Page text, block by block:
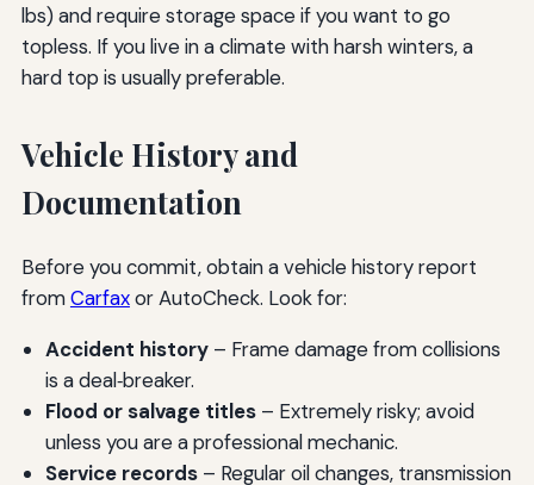
lbs) and require storage space if you want to go
topless. If you live in a climate with harsh winters, a
hard top is usually preferable.
Vehicle History and
Documentation
Before you commit, obtain a vehicle history report
fromCarfaxor AutoCheck. Look for:
Accident history– Frame damage from collisions
is a deal‑breaker.
Flood or salvage titles– Extremely risky; avoid
unless you are a professional mechanic.
Service records– Regular oil changes, transmission